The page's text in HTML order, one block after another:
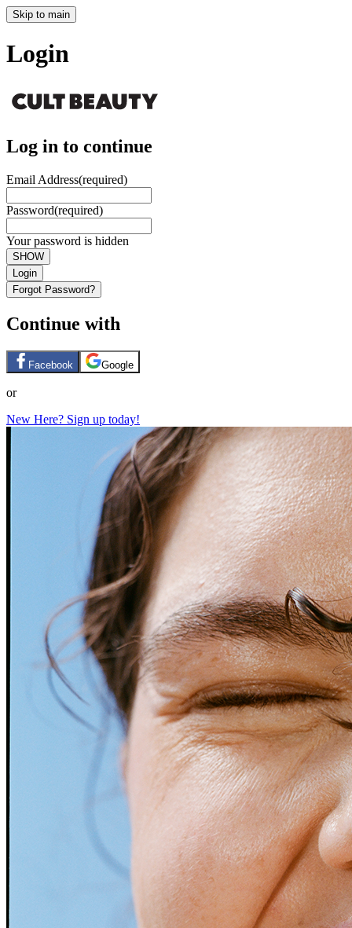
Skip to main
Login
Log in to continue
Email Address(required)
Password(required)
Your password is hidden
SHOW
Login
Forgot Password?
Continue with
Facebook Google
or
New Here? Sign up today!